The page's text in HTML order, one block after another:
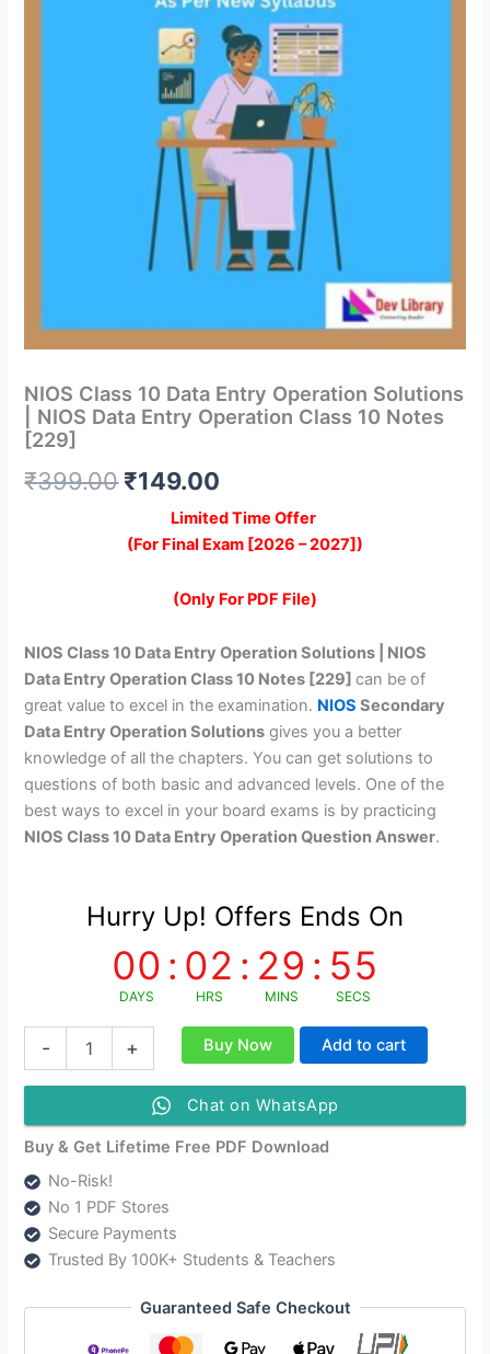
NIOS Class 10 Data Entry Operation Solutions
| NIOS Data Entry Operation Class 10 Notes
[229]
₹399.00 Original
price
was:
₹399.00.
₹149.00
price
is:
₹149.00.
Limited Time Offer
(For Final Exam [2026 – 2027])
(Only For PDF File)
NIOS Class 10 Data Entry Operation Solutions | NIOS
Data Entry Operation Class 10 Notes [229]can be of
great value to excel in the examination. NIOSSecondary
Data Entry Operation Solutions gives you a better
knowledge of all the chapters. You can get solutions to
questions of both basic and advanced levels. One of the
best ways to excel in your board exams is by practicing
NIOS Class 10 Data Entry Operation Question Answer.
Hurry Up! Offers Ends On
00
DAYS
: 02
HRS
: 29
MINS
: 55
SECS
-
Entry
Operation
|
NIOS
Data
Entry
+ Buy Now Add to cart
Chat on WhatsApp
Buy & Get Lifetime Free PDF Download
No-Risk!
No 1 PDF Stores
Secure Payments
Trusted By 100K+ Students & Teachers
Guaranteed Safe Checkout